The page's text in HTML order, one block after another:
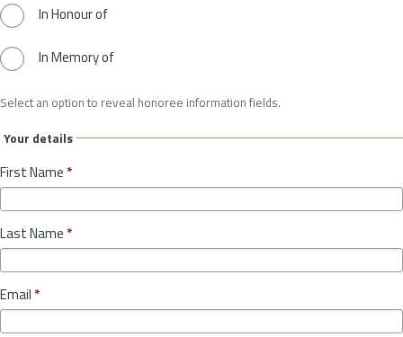
In Honour of
In Memory of
Select an option to reveal honoree information fields.
Your details
First Name *
Last Name *
Email *